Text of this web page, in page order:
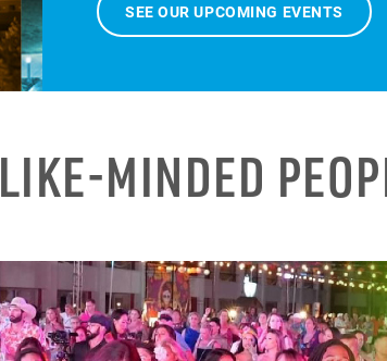
SEE OUR UPCOMING EVENTS
LIKE-MINDED